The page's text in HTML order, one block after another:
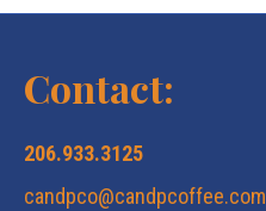
Contact:
206.933.3125
candpco@candpcoffee.com